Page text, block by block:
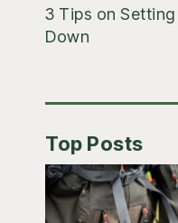
3 Tips on
Down
Top Posts